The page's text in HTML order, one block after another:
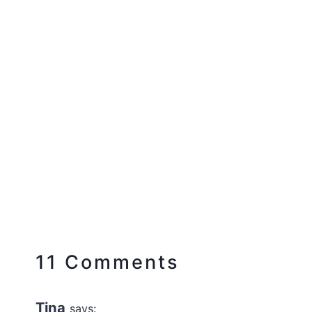
11 Comments
Tina says: